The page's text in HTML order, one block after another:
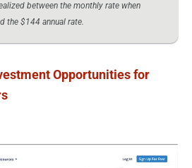
between the monthly rate when
the $144 annual rate.
Opportunities for